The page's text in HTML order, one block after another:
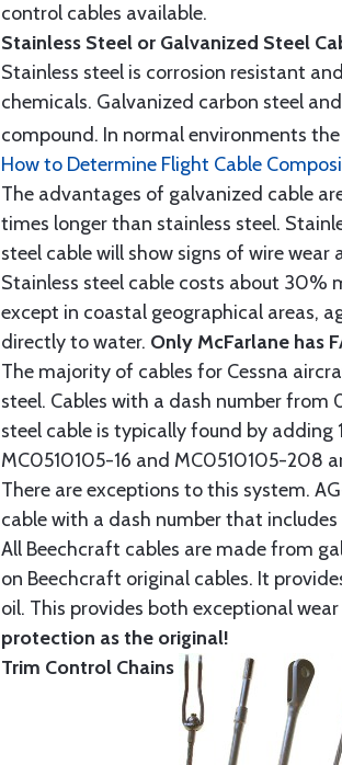
control cables available.
Stainless Steel or Galvanized Steel
Stainless steel is corrosion resistant
chemicals. Galvanized carbon steel
compound. In normal environments
How to Determine Flight Cable
The advantages of galvanized cable
times longer than stainless steel.
steel cable will show signs of wire
Stainless steel cable costs about 30%
except in coastal geographical areas,
directly to water. Only McFarlane has
The majority of cables for Cessna
steel. Cables with a dash number
steel cable is typically found by
MC0510105-16 and MC0510105-208
There are exceptions to this system.
cable with a dash number that includes
All Beechcraft cables are made from
on Beechcraft original cables. It
oil. This provides both exceptional
protection as the original!
Trim Control Chains